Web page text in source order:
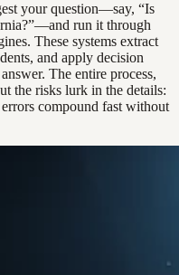
your question—say, “Is
run it through
These systems extract
and apply decision
The entire process,
the risks lurk in the details:
errors compound fast without